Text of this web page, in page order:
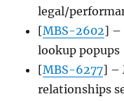
legal/
[MBS-2602] –
lookup popups
[MBS-6277] –
relationships